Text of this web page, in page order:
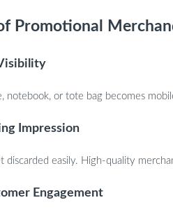
Promotional
notebook, or tote bag becomes
Impression
discarded easily. High-quality
Engagement